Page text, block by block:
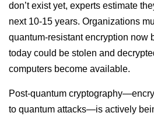
don’t exist yet, experts estimate
next 10-15 years. Organizations
quantum-resistant encryption now
today could be stolen and
computers become available.
Post-quantum
to quantum attacks—is actively